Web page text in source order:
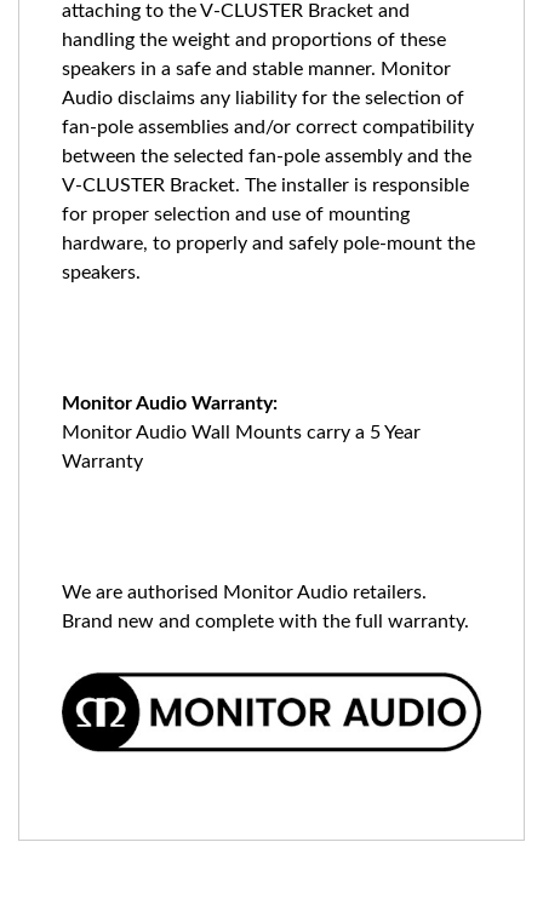
attaching to the V-CLUSTER Bracket and
handling the weight and proportions of these
speakers in a safe and stable manner. Monitor
Audio disclaims any liability for the selection of
fan-pole assemblies and/or correct compatibility
between the selected fan-pole assembly and the
V-CLUSTER Bracket. The installer is responsible
for proper selection and use of mounting
hardware, to properly and safely pole-mount the
speakers.
Monitor Audio Warranty:
Monitor Audio Wall Mounts carry a 5 Year
Warranty
We are authorised Monitor Audio retailers.
Brand new and complete with the full warranty.